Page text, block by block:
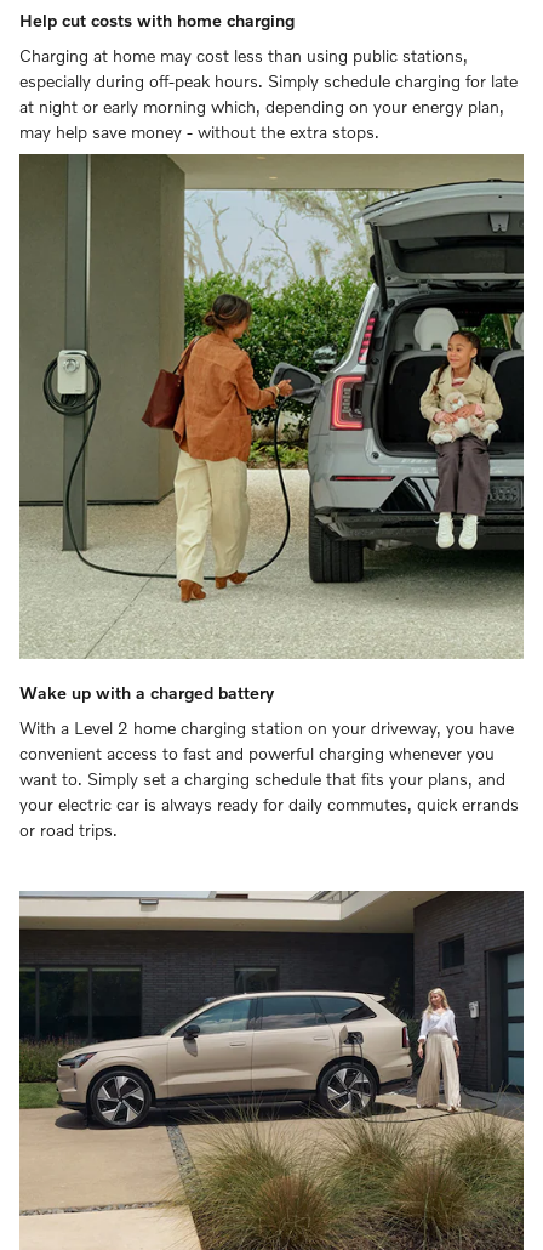
Help cut costs with home charging
Charging at home may cost less than using public stations,
especially during off-peak hours. Simply schedule charging for late
at night or early morning which, depending on your energy plan,
may help save money - without the extra stops.
Wake up with a charged battery
With a Level 2 home charging station on your driveway, you have
convenient access to fast and powerful charging whenever you
want to. Simply set a charging schedule that fits your plans, and
your electric car is always ready for daily commutes, quick errands
or road trips.